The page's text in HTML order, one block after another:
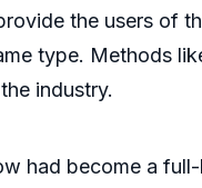
the users of
type. Methods
industry.
had become a